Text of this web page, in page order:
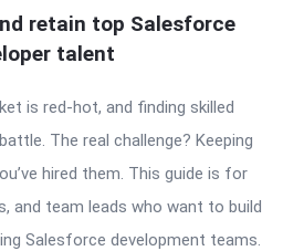
retain top Salesforce
talent
is red-hot, and finding skilled
The real challenge? Keeping
hired them. This guide is for
and team leads who want to build
Salesforce development teams.